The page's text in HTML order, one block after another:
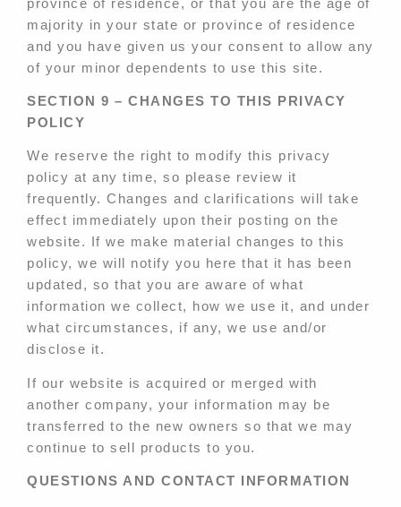
province of residence, or that you are the age of
majority in your state or province of residence
and you have given us your consent to allow any
of your minor dependents to use this site.
SECTION 9 – CHANGES TO THIS PRIVACY
POLICY
We reserve the right to modify this privacy
policy at any time, so please review it
frequently. Changes and clarifications will take
effect immediately upon their posting on the
website. If we make material changes to this
policy, we will notify you here that it has been
updated, so that you are aware of what
information we collect, how we use it, and under
what circumstances, if any, we use and/or
disclose it.
If our website is acquired or merged with
another company, your information may be
transferred to the new owners so that we may
continue to sell products to you.
QUESTIONS AND CONTACT INFORMATION